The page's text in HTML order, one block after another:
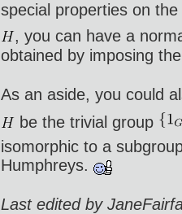
special properties on
, you can have a
obtained by imposing
As an aside, you could
be the trivial group
isomorphic to a
Humphreys.
Last edited by